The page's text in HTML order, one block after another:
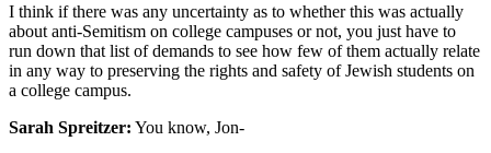
I think if there was any uncertainty as to whether this was actually
about anti-Semitism on college campuses or not, you just have to
run down that list of demands to see how few of them actually relate
in any way to preserving the rights and safety of Jewish students on
a college campus.
Sarah Spreitzer: You know, Jon-